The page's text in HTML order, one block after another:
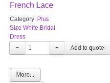
French Lace
Category: Plus
Size White Bridal
Dress
−
+
More...